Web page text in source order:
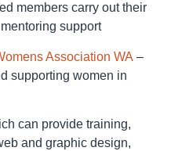
members carry out their
support
Association WA –
supporting women in
can provide training,
and graphic design,